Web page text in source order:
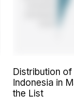
Distribution
Indonesia in
the List